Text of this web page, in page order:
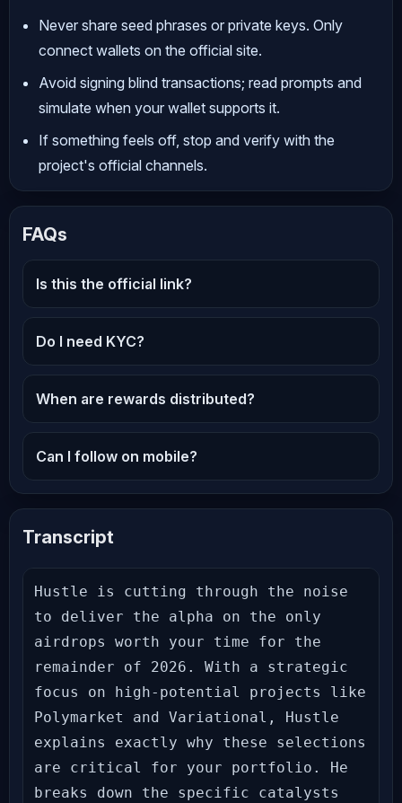
Never share seed phrases or private keys. Only
connect wallets on the official site.
Avoid signing blind transactions; read prompts and
simulate when your wallet supports it.
If something feels off, stop and verify with the
project's official channels.
FAQs
Is this the official link?
Do I need KYC?
When are rewards distributed?
Can I follow on mobile?
Transcript
Hustle is cutting through the noise
to deliver the alpha on the only
airdrops worth your time for the
remainder of 2026. With a strategic
focus on high-potential projects like
Polymarket and Variational, Hustle
explains exactly why these selections
are critical for your portfolio. He
breaks down the specific catalysts